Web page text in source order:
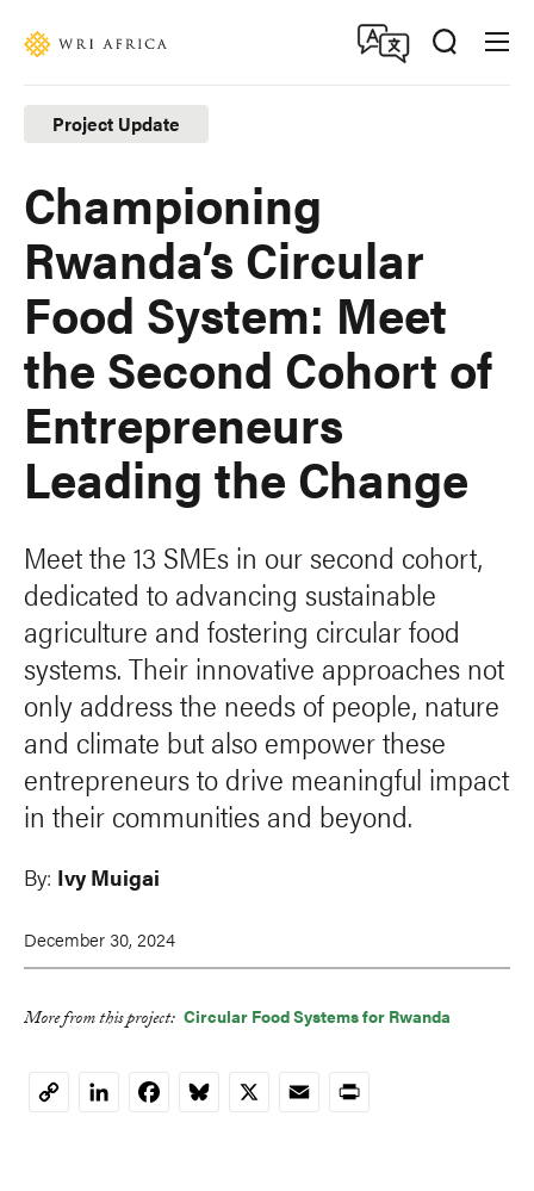
content
Project Update
Championing
Rwanda’s Circular
Food System: Meet
the Second Cohort of
Entrepreneurs
Leading the Change
Meet the 13 SMEs in our second cohort,
dedicated to advancing sustainable
agriculture and fostering circular food
systems. Their innovative approaches not
only address the needs of people, nature
and climate but also empower these
entrepreneurs to drive meaningful impact
in their communities and beyond.
By: Ivy Muigai
December 30, 2024
More from this project: Circular Food Systems for Rwanda
Copy
LinkedInFacebook
Bluesky
X EmailPrint